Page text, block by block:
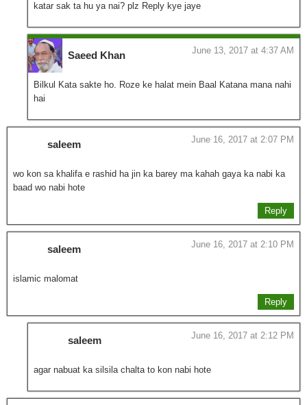
katar sak ta hu ya nai? plz Reply kye jaye
Saeed Khan June 13, 2017 at 4:37 AM
Bilkul Kata sakte ho. Roze ke halat mein Baal Katana mana nahi
hai
saleem June 16, 2017 at 2:07 PM
wo kon sa khalifa e rashid ha jin ka barey ma kahah gaya ka nabi ka
baad wo nabi hote
Reply
saleem June 16, 2017 at 2:10 PM
islamic malomat
Reply
saleem June 16, 2017 at 2:12 PM
agar nabuat ka silsila chalta to kon nabi hote